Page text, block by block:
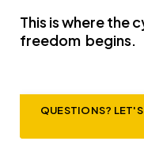
This is where the
freedom begins.
QUESTIONS?